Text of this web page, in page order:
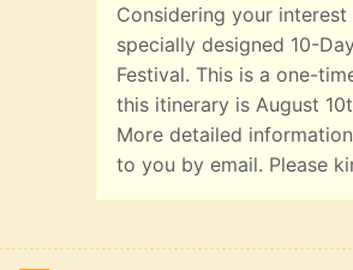
Considering your
specially designed 10-
Festival. This is a one-
this itinerary is August
More detailed
to you by email. Please